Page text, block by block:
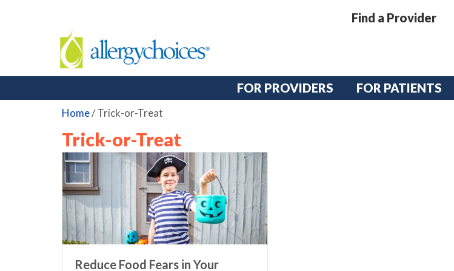
Find a Provider
FOR PROVIDERS FOR PATIENTS
Home/Trick-or-Treat
Trick-or-Treat
Reduce Food Fears in Your